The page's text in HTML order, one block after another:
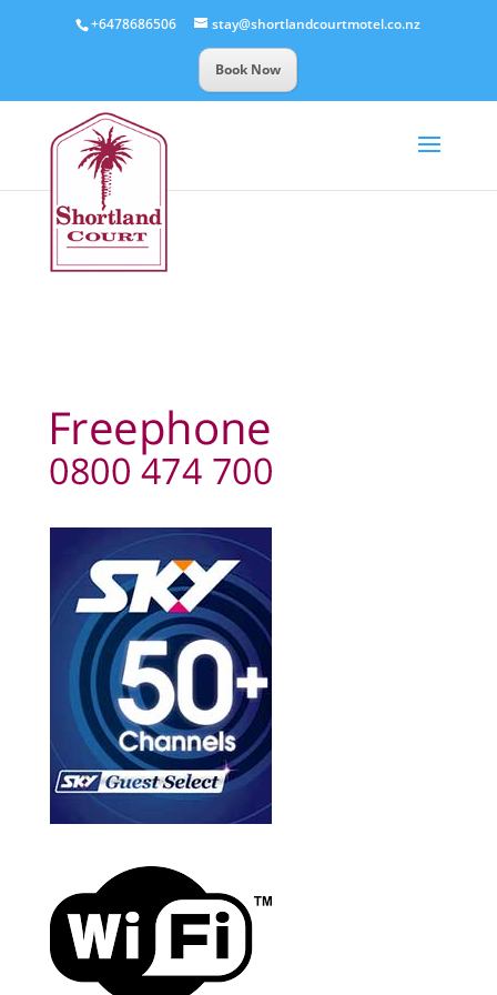
+6478686506 stay@shortlandcourtmotel.co.nz
Book Now